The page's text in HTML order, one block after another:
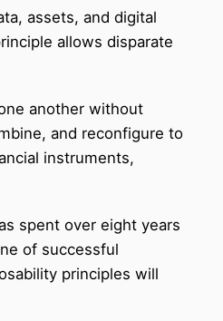
assets, and digital
allows disparate
another without
and reconfigure to
instruments,
spent over eight years
of successful
principles will